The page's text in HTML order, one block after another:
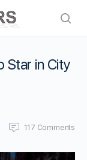
Star in City
117 Comments